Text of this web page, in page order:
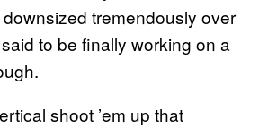
tremendously over
to be finally working on a
shoot ’em up that